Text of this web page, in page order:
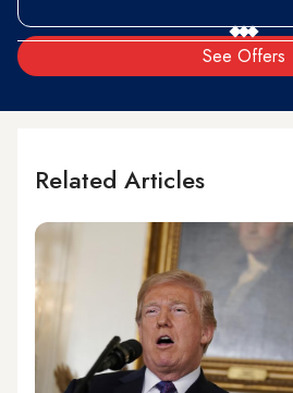
See Offers
Related Articles